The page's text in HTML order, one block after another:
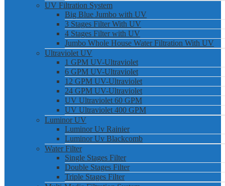
UV Filtration System
Big Blue Jumbo with UV
3 Stages Filter With UV
4 Stages Filter with UV
Jumbo Whole House Water Filtration With UV
Ultraviolet UV
1 GPM UV-Ultraviolet
6 GPM UV-Ultraviolet
12 GPM UV-Ultraviolet
24 GPM UV-Ultraviolet
UV Ultraviolet 60 GPM
UV Ultraviolet 400 GPM
Luminor UV
Luminor Uv Rainier
Luminor Uv Blackcomb
Water Filter
Single Stages Filter
Double Stages Filter
Triple Stages Filter